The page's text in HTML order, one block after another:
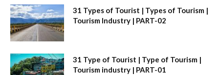
31 Types of Tourist | Types of Tourism |
Tourism Industry | PART-02
31 Type of Tourist | Type of Tourism |
Tourism industry | PART-01